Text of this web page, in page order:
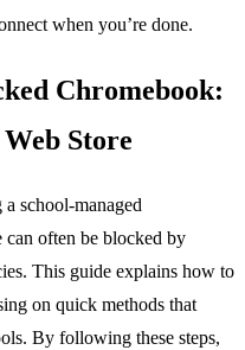
when you’re done.
Chromebook:
Store
school‑managed
can often be blocked by
This guide explains how to
on quick methods that
By following these steps,